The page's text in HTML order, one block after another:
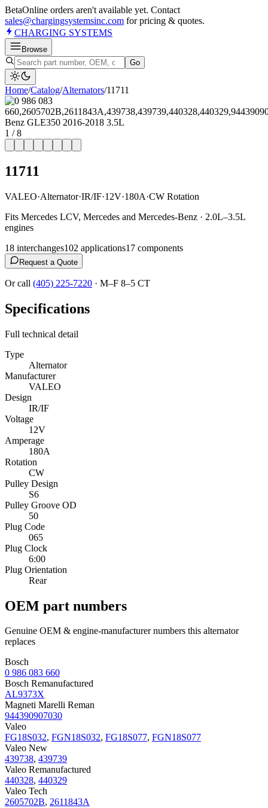
BetaOnline orders aren't available yet. Contact
sales@chargingsystemsinc.com for pricing & quotes.
CHARGING SYSTEMS
Browse
Go
Home/Catalog/Alternators/11711
1 /8
11711
VALEO·Alternator·IR/IF·12V·180A·CW Rotation
Fits Mercedes LCV, Mercedes and Mercedes-Benz · 2.0L–3.5L
engines
18 interchanges102 applications17 components
Request a Quote
Or call (405) 225-7220 · M–F 8–5 CT
Specifications
Full technical detail
Type
Alternator
Manufacturer
VALEO
Design
IR/IF
Voltage
12V
Amperage
180A
Rotation
CW
Pulley Design
S6
Pulley Groove OD
50
Plug Code
065
Plug Clock
6:00
Plug Orientation
Rear
OEM part numbers
Genuine OEM & engine-manufacturer numbers this alternator
replaces
Bosch
0 986 083 660
Bosch Remanufactured
AL9373X
Magneti Marelli Reman
944390907030
Valeo
FG18S032, FGN18S032, FG18S077, FGN18S077
Valeo New
439738, 439739
Valeo Remanufactured
440328, 440329
Valeo Tech
2605702B, 2611843A